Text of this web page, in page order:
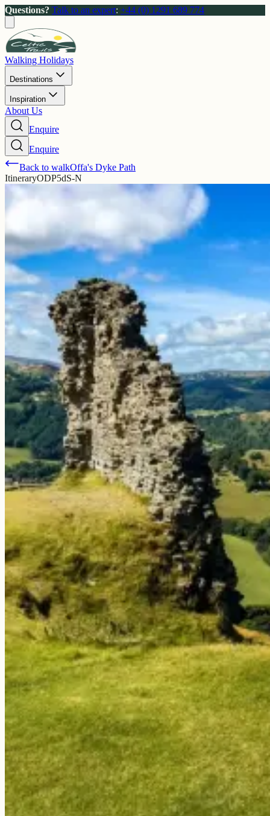
Questions? Talk to an expert: +44 (0) 1291 689 774
Walking Holidays
Destinations
Inspiration
About Us
Enquire
Enquire
Back to walkOffa's Dyke Path
ItineraryODP5dS-N